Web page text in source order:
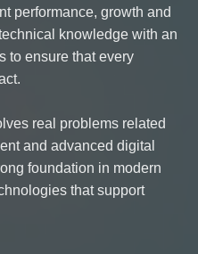
performance, growth and
knowledge with an
to ensure that every
real problems related
and advanced digital
foundation in modern
that support